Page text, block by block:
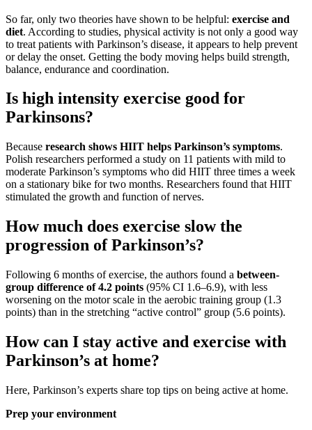
So far, only two theories have shown to be helpful: exercise and
diet. According to studies, physical activity is not only a good way
to treat patients with Parkinson’s disease, it appears to help prevent
or delay the onset. Getting the body moving helps build strength,
balance, endurance and coordination.
Is high intensity exercise good for
Parkinsons?
Because research shows HIIT helps Parkinson’s symptoms.
Polish researchers performed a study on 11 patients with mild to
moderate Parkinson’s symptoms who did HIIT three times a week
on a stationary bike for two months. Researchers found that HIIT
stimulated the growth and function of nerves.
How much does exercise slow the
progression of Parkinson’s?
Following 6 months of exercise, the authors found a between-
group difference of 4.2 points (95% CI 1.6–6.9), with less
worsening on the motor scale in the aerobic training group (1.3
points) than in the stretching “active control” group (5.6 points).
How can I stay active and exercise with
Parkinson’s at home?
Here, Parkinson’s experts share top tips on being active at home.
Prep your environment